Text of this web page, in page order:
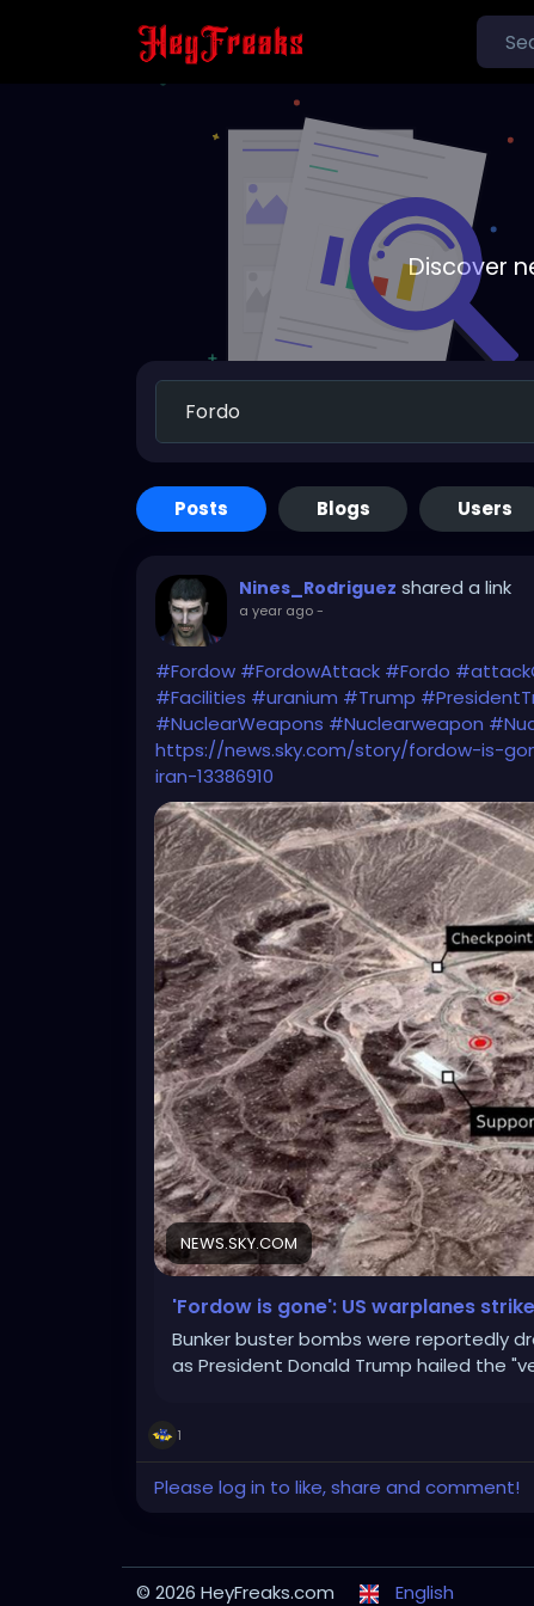
Discover
Posts Blogs Users
Nines_Rodriguez shared a link
a year ago-
#Fordow #FordowAttack #Fordo
#Facilities #uranium #Trump
#NuclearWeapons #Nuclearweapon
https://news.sky.com/story/fordow-is-
iran-13386910
NEWS.SKY.COM
'Fordow is gone': US warplanes
Bunker buster bombs were reportedly
as President Donald Trump hailed the
1
Please log in to like, share and comment!
© 2026 HeyFreaks.com English